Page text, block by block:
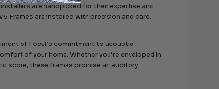
are handpicked for their expertise and
Frames are installed with precision and care.
of Focal’s commitment to acoustic
of your home. Whether you’re enveloped in
score, these frames promise an auditory